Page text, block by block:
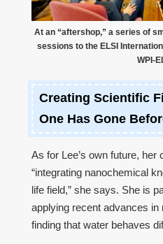
At an “aftershop,” a series of
sessions to the ELSI
WPI-
Creating Scientific
One Has Gone
As for Lee’s own future, her
“integrating nanochemical
life field,” she says. She is
applying recent advances
finding that water behaves